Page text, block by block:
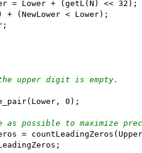
= Lower + (getL(N) << 32);
+ (NewLower < Lower);
upper digit is empty.
0);
possible to maximize
=